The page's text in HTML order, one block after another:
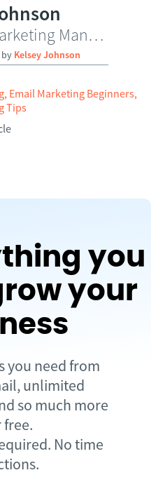
Product Marketing Manager
by Kelsey Johnson
, Email Marketing Beginners,
Tips
you
your
you need from
unlimited
so much more
No time